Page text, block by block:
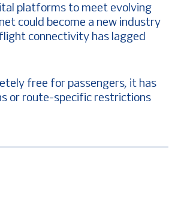
platforms to meet evolving
could become a new industry
connectivity has lagged
free for passengers, it has
or route-specific restrictions